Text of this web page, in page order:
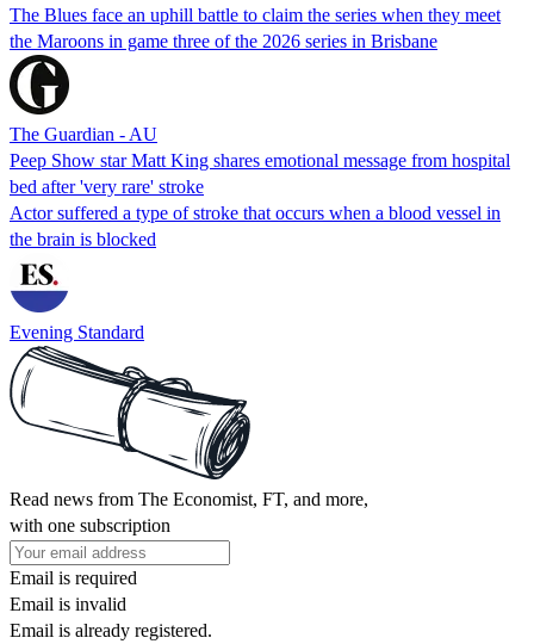
The Blues face an uphill battle to claim the series when they meet
the Maroons in game three of the 2026 series in Brisbane
The Guardian - AU
Peep Show star Matt King shares emotional message from hospital
bed after 'very rare' stroke
Actor suffered a type of stroke that occurs when a blood vessel in
the brain is blocked
Evening Standard
Read news from The Economist, FT, and more,
with one subscription
Email is required
Email is invalid
Email is already registered.